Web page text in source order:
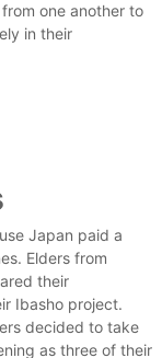
one another to
in their
Japan paid a
Elders from
their
Ibasho project.
decided to take
as three of their